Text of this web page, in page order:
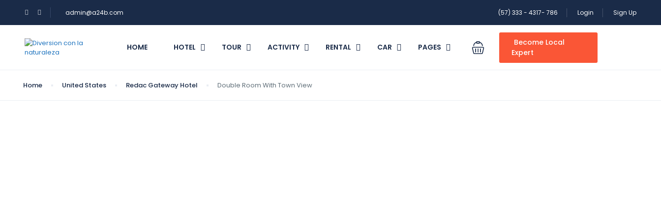
admin@a24b.com (57) 333 - 4317- 786 Login Sign Up
HOME HOTEL TOUR ACTIVITY RENTAL CAR PAGES
Become Local
Expert
Home United States Redac Gateway Hotel Double Room With Town View